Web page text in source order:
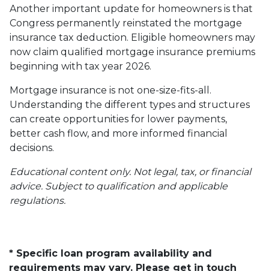
Another important update for homeowners is that
Congress permanently reinstated the mortgage
insurance tax deduction. Eligible homeowners may
now claim qualified mortgage insurance premiums
beginning with tax year 2026.
Mortgage insurance is not one-size-fits-all.
Understanding the different types and structures
can create opportunities for lower payments,
better cash flow, and more informed financial
decisions.
Educational content only. Not legal, tax, or financial
advice. Subject to qualification and applicable
regulations.
* Specific loan program availability and
requirements may vary. Please get in touch